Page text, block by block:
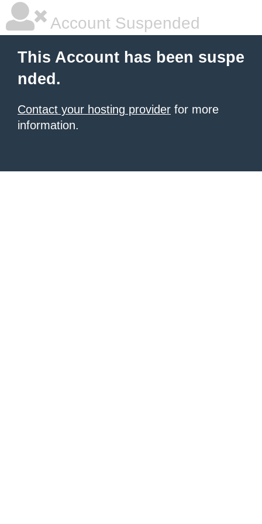
Account Suspended
This Account has been suspe
nded.
Contact your hosting provider for more
information.